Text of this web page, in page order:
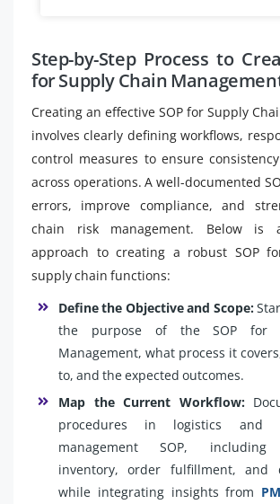
Step-by-Step Process to
for Supply Chain
Creating an effective SOP for Supply
involves clearly defining workflows,
control measures to ensure
across operations. A well-documented
errors, improve compliance, and
chain risk management. Below is
approach to creating a robust SOP
supply chain functions:
Define the Objective and Scope:
the purpose of the SOP for
Management, what process it
to, and the expected outcomes.
Map the Current Workflow:
procedures in logistics and
management SOP, including
inventory, order fulfillment, and
while integrating insights from